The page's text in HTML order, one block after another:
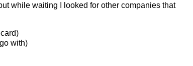
while waiting I looked for other companies that
with)